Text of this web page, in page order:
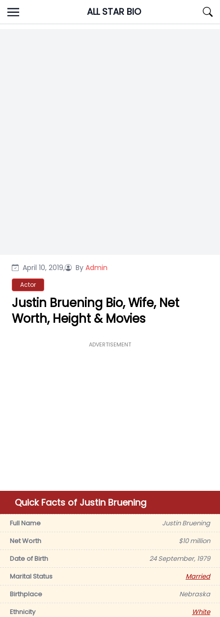
Skip
to
ALL STAR BIO
April 10, 2019, By Admin
Actor
Justin Bruening Bio, Wife, Net
Worth, Height & Movies
ADVERTISEMENT
Quick Facts of Justin Bruening
Full Name
Justin Bruening
Net Worth
$10 million
Date of Birth
24 September, 1979
Marital Status
Married
Birthplace
Nebraska
Ethnicity
White